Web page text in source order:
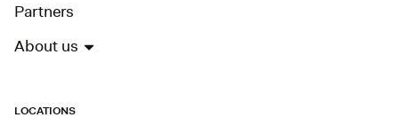
Partners
About us
LOCATIONS